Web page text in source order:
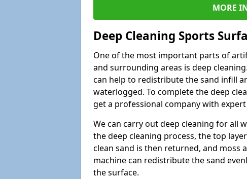
MORE
Deep Cleaning Sports
One of the most important parts of
and surrounding areas is deep
can help to redistribute the sand infill
waterlogged. To complete the deep
get a professional company with
We can carry out deep cleaning for all
the deep cleaning process, the top
clean sand is then returned, and moss
machine can redistribute the sand
the surface.